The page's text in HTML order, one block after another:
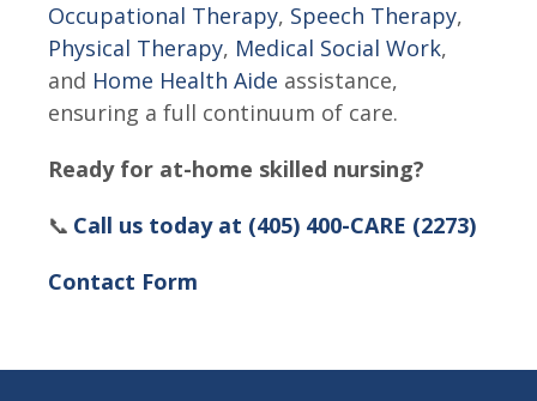
Occupational Therapy, Speech Therapy,
Physical Therapy, Medical Social Work,
and Home Health Aide assistance,
ensuring a full continuum of care.
Ready for at-home skilled nursing?
📞 Call us today at (405) 400-CARE (2273)
Contact Form